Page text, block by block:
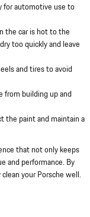
for automotive use to
the car is hot to the
too quickly and leave
and tires to avoid
from building up and
the paint and maintain a
that not only keeps
and performance. By
your Porsche well.